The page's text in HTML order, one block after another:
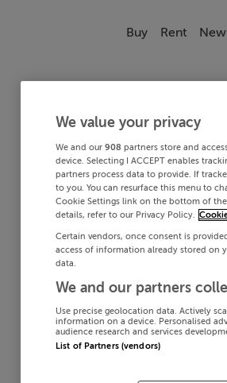
Buy Rent
We value your privacy
We and our 908 partners store and
device. Selecting I ACCEPT enables
partners process data to provide. If
to you. You can resurface this menu to
Cookie Settings link on the bottom of
details, refer to our Privacy Policy.
Certain vendors, once consent is
access of information already stored on
data.
We and our partners
Use precise geolocation data. Actively
information on a device. Personalised
audience research and services
List of Partners (vendors)